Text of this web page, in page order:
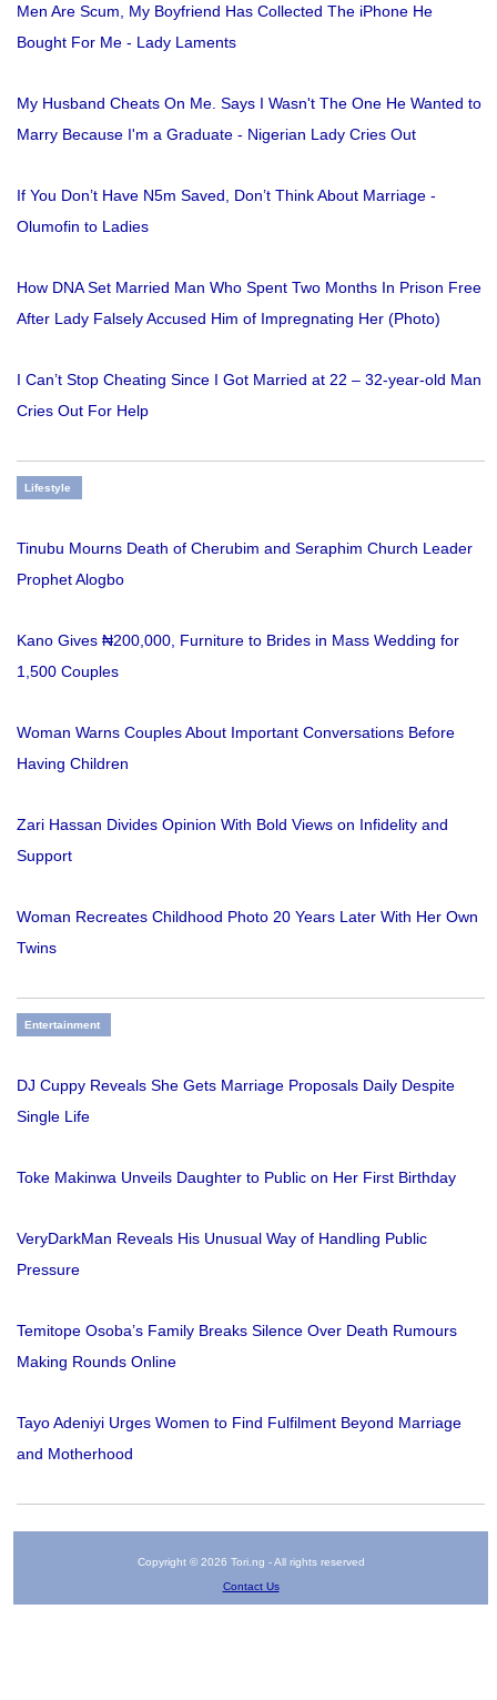
Men Are Scum, My Boyfriend Has Collected The iPhone He
Bought For Me - Lady Laments
My Husband Cheats On Me. Says I Wasn't The One He Wanted to
Marry Because I'm a Graduate - Nigerian Lady Cries Out
If You Don’t Have N5m Saved, Don’t Think About Marriage -
Olumofin to Ladies
How DNA Set Married Man Who Spent Two Months In Prison Free
After Lady Falsely Accused Him of Impregnating Her (Photo)
I Can’t Stop Cheating Since I Got Married at 22 – 32-year-old Man
Cries Out For Help
Lifestyle
Tinubu Mourns Death of Cherubim and Seraphim Church Leader
Prophet Alogbo
Kano Gives ₦200,000, Furniture to Brides in Mass Wedding for
1,500 Couples
Woman Warns Couples About Important Conversations Before
Having Children
Zari Hassan Divides Opinion With Bold Views on Infidelity and
Support
Woman Recreates Childhood Photo 20 Years Later With Her Own
Twins
Entertainment
DJ Cuppy Reveals She Gets Marriage Proposals Daily Despite
Single Life
Toke Makinwa Unveils Daughter to Public on Her First Birthday
VeryDarkMan Reveals His Unusual Way of Handling Public
Pressure
Temitope Osoba’s Family Breaks Silence Over Death Rumours
Making Rounds Online
Tayo Adeniyi Urges Women to Find Fulfilment Beyond Marriage
and Motherhood
Copyright © 2026 Tori.ng - All rights reserved
Contact Us